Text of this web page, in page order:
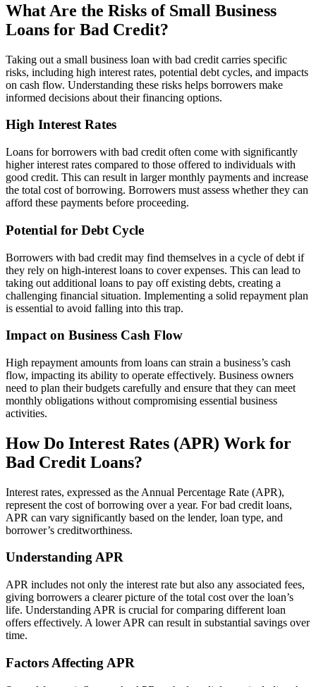
What Are the Risks of Small Business
Loans for Bad Credit?
Taking out a small business loan with bad credit carries specific
risks, including high interest rates, potential debt cycles, and impacts
on cash flow. Understanding these risks helps borrowers make
informed decisions about their financing options.
High Interest Rates
Loans for borrowers with bad credit often come with significantly
higher interest rates compared to those offered to individuals with
good credit. This can result in larger monthly payments and increase
the total cost of borrowing. Borrowers must assess whether they can
afford these payments before proceeding.
Potential for Debt Cycle
Borrowers with bad credit may find themselves in a cycle of debt if
they rely on high-interest loans to cover expenses. This can lead to
taking out additional loans to pay off existing debts, creating a
challenging financial situation. Implementing a solid repayment plan
is essential to avoid falling into this trap.
Impact on Business Cash Flow
High repayment amounts from loans can strain a business’s cash
flow, impacting its ability to operate effectively. Business owners
need to plan their budgets carefully and ensure that they can meet
monthly obligations without compromising essential business
activities.
How Do Interest Rates (APR) Work for
Bad Credit Loans?
Interest rates, expressed as the Annual Percentage Rate (APR),
represent the cost of borrowing over a year. For bad credit loans,
APR can vary significantly based on the lender, loan type, and
borrower’s creditworthiness.
Understanding APR
APR includes not only the interest rate but also any associated fees,
giving borrowers a clearer picture of the total cost over the loan’s
life. Understanding APR is crucial for comparing different loan
offers effectively. A lower APR can result in substantial savings over
time.
Factors Affecting APR